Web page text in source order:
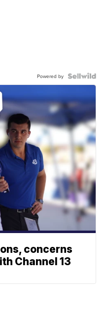
Powered by
concerns
Channel 13